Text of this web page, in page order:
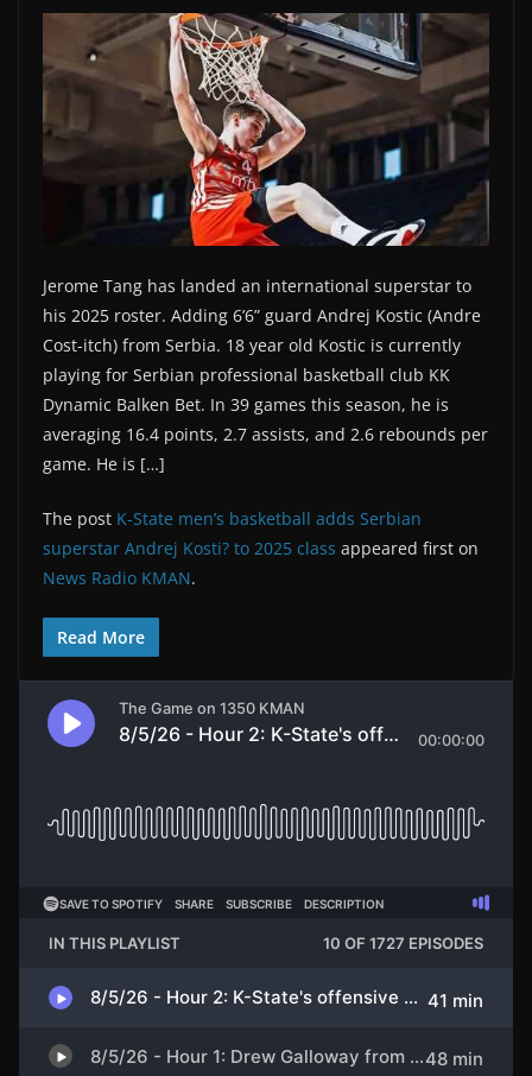
Jerome Tang has landed an international superstar to
his 2025 roster. Adding 6’6” guard Andrej Kostic (Andre
Cost-itch) from Serbia. 18 year old Kostic is currently
playing for Serbian professional basketball club KK
Dynamic Balken Bet. In 39 games this season, he is
averaging 16.4 points, 2.7 assists, and 2.6 rebounds per
game. He is […]
The post K-State men’s basketball adds Serbian
superstar Andrej Kosti? to 2025 class appeared first on
News Radio KMAN.
Read More